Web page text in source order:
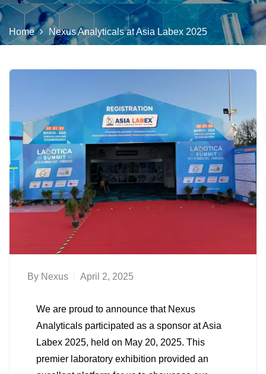
Home Nexus Analyticals at Asia Labex 2025
By Nexus April 2, 2025
We are proud to announce that Nexus
Analyticals participated as a sponsor at Asia
Labex 2025, held on May 20, 2025. This
premier laboratory exhibition provided an